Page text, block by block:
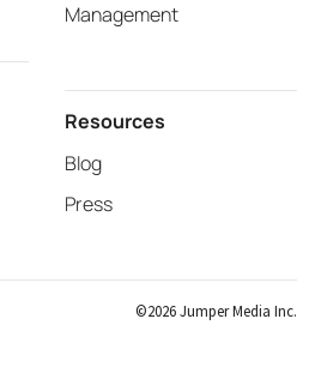
Management
Resources
Blog
Press
©2026 Jumper Media Inc.